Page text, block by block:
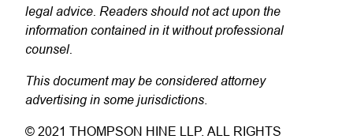
legal advice. Readers should not act upon the
information contained in it without professional
counsel.
This document may be considered attorney
advertising in some jurisdictions
© 2021 THOMPSON HINE LLP. ALL RIGHTS